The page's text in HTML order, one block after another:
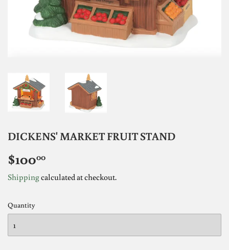
DICKENS' MARKET FRUIT STAND
$10000
Shippingcalculated at checkout.
Quantity